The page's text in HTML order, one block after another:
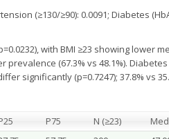
(≥130/≥90): 0.0091; Diabetes
with BMI ≥23 showing lower
(67.3% vs 48.1%).
significantly (p=0.7247); 37.8% vs
P75 N (≥23)